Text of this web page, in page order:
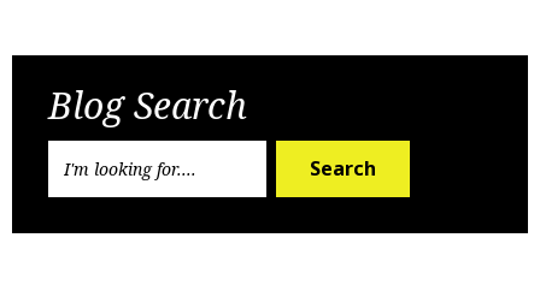
Blog Search
Search